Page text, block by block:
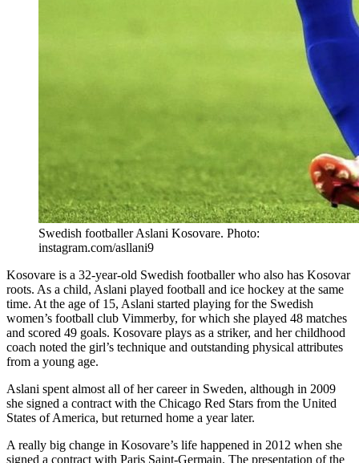
Swedish footballer Aslani Kosovare. Photo:
instagram.com/asllani9
Kosovare is a 32-year-old Swedish footballer who also has Kosovar
roots. As a child, Aslani played football and ice hockey at the same
time. At the age of 15, Aslani started playing for the Swedish
women’s football club Vimmerby, for which she played 48 matches
and scored 49 goals. Kosovare plays as a striker, and her childhood
coach noted the girl’s technique and outstanding physical attributes
from a young age.
Aslani spent almost all of her career in Sweden, although in 2009
she signed a contract with the Chicago Red Stars from the United
States of America, but returned home a year later.
A really big change in Kosovare’s life happened in 2012 when she
signed a contract with Paris Saint-Germain. The presentation of the